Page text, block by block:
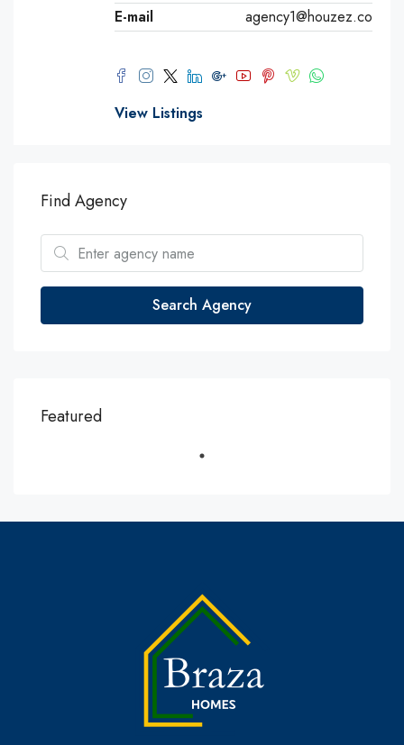
E-mail
agency1@houzez.co
View Listings
Find Agency
Search Agency
Featured